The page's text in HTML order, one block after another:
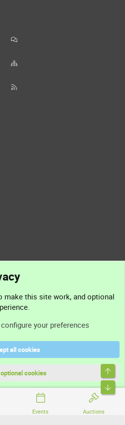
Events Auctions
2026 XenForo Ltd.
make this site work, and optional
your preferences
all cookies
cookies